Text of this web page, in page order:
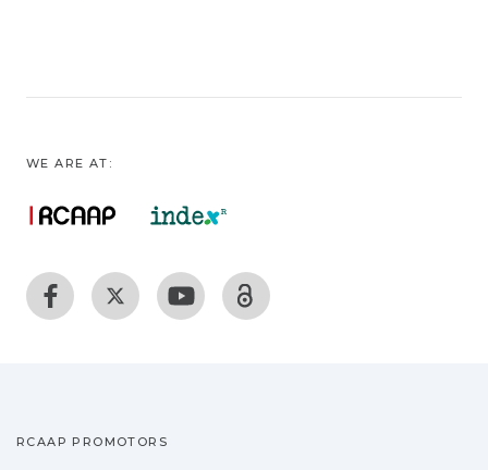
WE ARE AT:
RCAAP PROMOTORS